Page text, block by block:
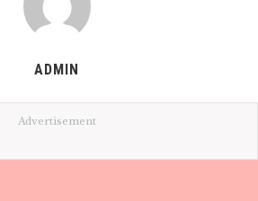
ADMIN
Advertisement